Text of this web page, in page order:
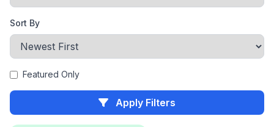
Sort By
Featured Only
Apply Filters